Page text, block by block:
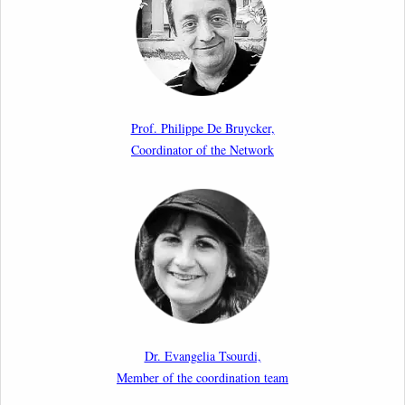
International Conference
17th March 2026
Article by our member Madalina Moraru: “Evading
Borders: Practice, Legality, and the Role of Courts”
Upcoming webinar by Odysseus members from the
Netherlands: After the Vote – The EU Talent Pool in
Europe’s Labour Mobility Strategy
10th March 2026
Paper by our member Iris Goldner Lang: EU Values
Prof. Philippe De Bruycker,
Coordinator of the Network
Dr. Evangelia Tsourdi,
Member of the coordination team